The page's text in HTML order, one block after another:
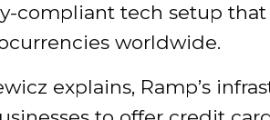
compliant tech setup that
worldwide.
explains, Ramp’s